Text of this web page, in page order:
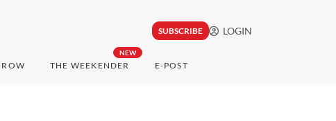
SUBSCRIBE LOGIN
NEW
THE WEEKENDER E-POST